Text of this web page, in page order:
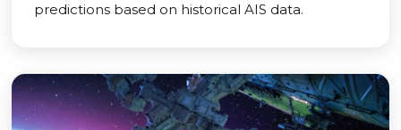
predictions based on historical AIS data.